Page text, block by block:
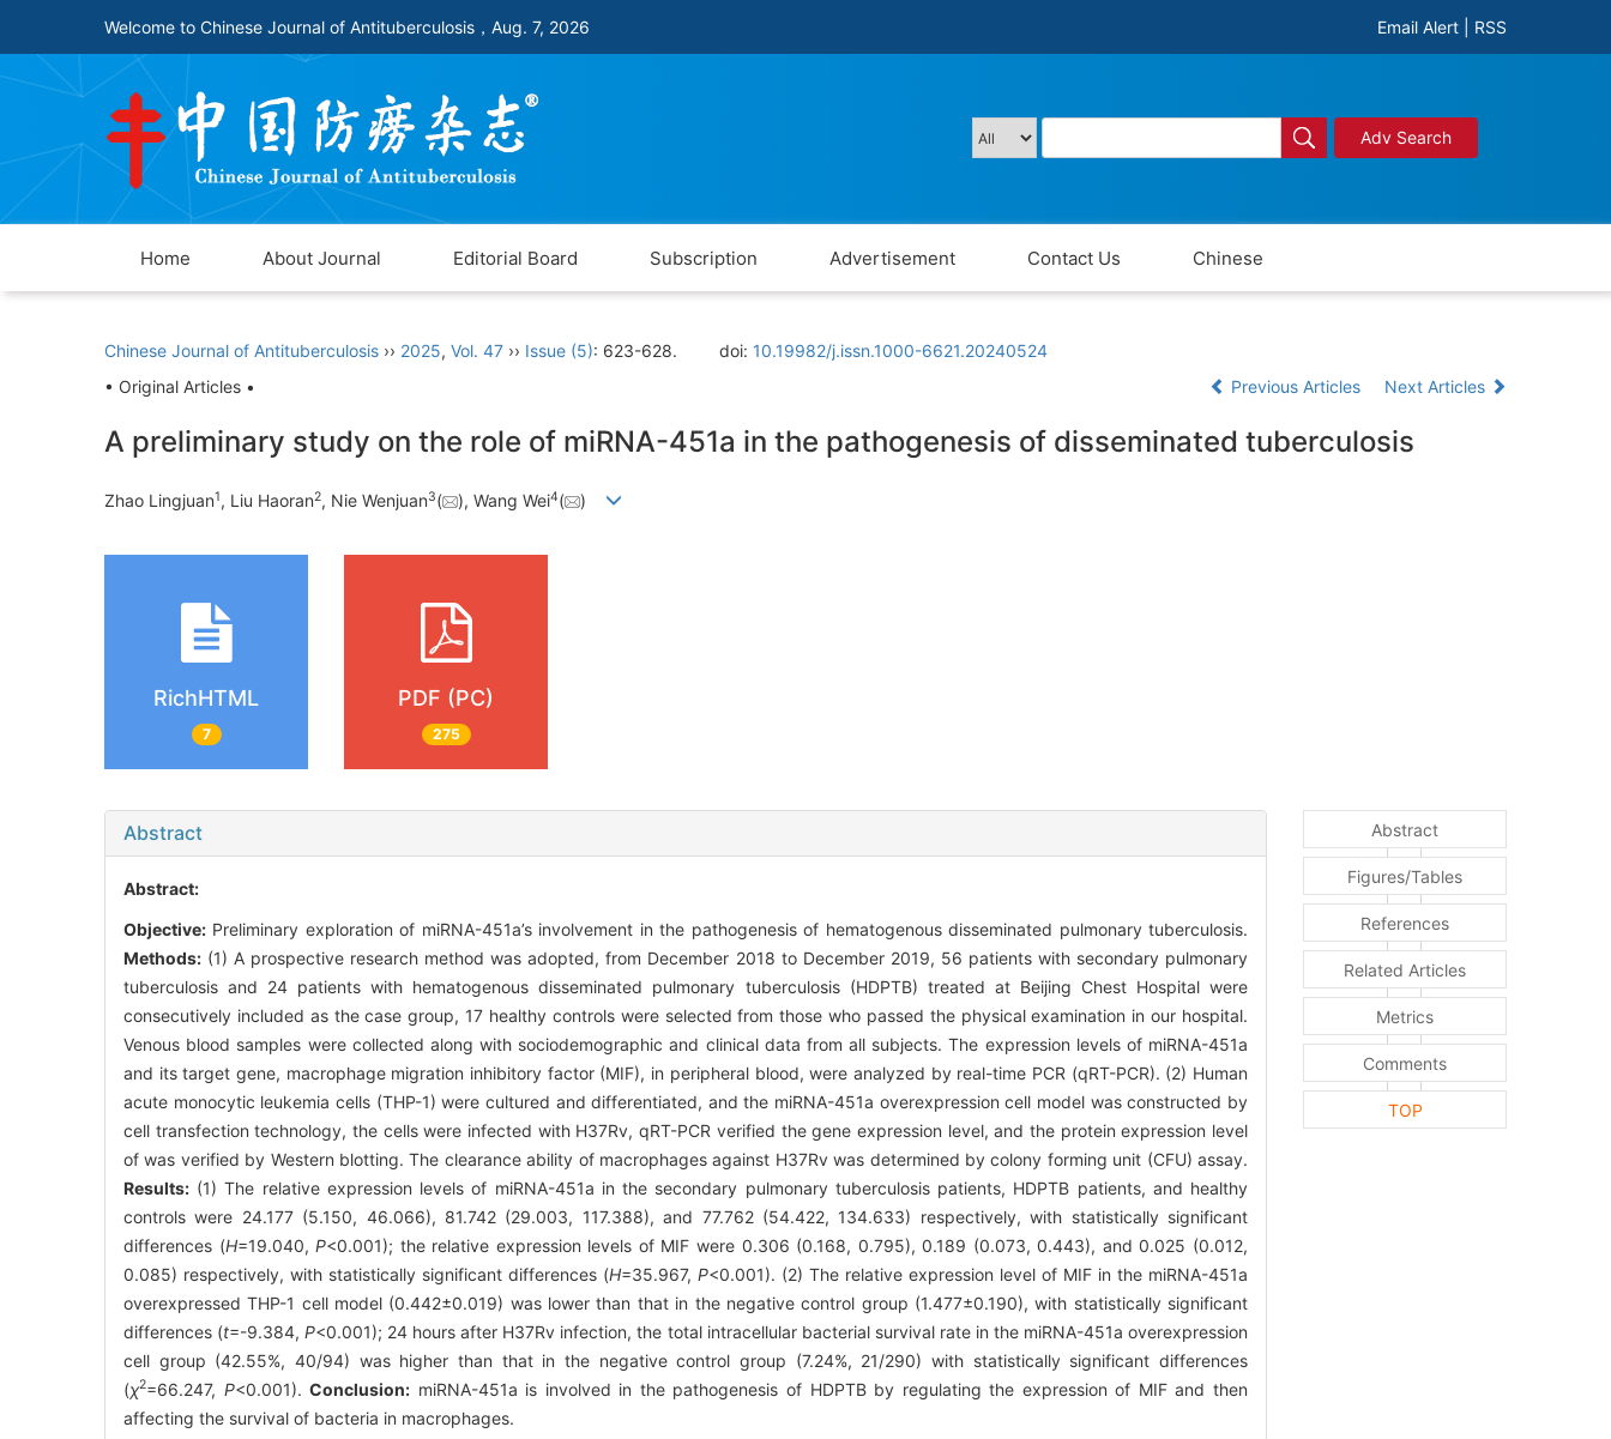
Welcome to Chinese Journal of Antituberculosis， Aug. 7, 2026 Email Alert RSS
Adv Search
Home About Journal Editorial Board Subscription Advertisement Contact Us Chinese
Chinese Journal of Antituberculosis ›› 2025, Vol. 47 ›› Issue (5): 623-628. doi: 10.19982/j.issn.1000-6621.20240524
• Original Articles •
Previous Articles Next Articles
A preliminary study on the role of miRNA-451a in the pathogenesis of disseminated tuberculosis
Zhao Lingjuan1, Liu Haoran2, Nie Wenjuan3( ), Wang Wei4( )
RichHTML
7
PDF (PC)
275
Abstract
Abstract:
Objective: Preliminary exploration of miRNA-451a’s involvement in the pathogenesis of hematogenous disseminated pulmonary tuberculosis.
Methods: (1) A prospective research method was adopted, from December 2018 to December 2019, 56 patients with secondary pulmonary
tuberculosis and 24 patients with hematogenous disseminated pulmonary tuberculosis (HDPTB) treated at Beijing Chest Hospital were
consecutively included as the case group, 17 healthy controls were selected from those who passed the physical examination in our hospital.
Venous blood samples were collected along with sociodemographic and clinical data from all subjects. The expression levels of miRNA-451a
and its target gene, macrophage migration inhibitory factor (MIF), in peripheral blood, were analyzed by real-time PCR (qRT-PCR). (2) Human
acute monocytic leukemia cells (THP-1) were cultured and differentiated, and the miRNA-451a overexpression cell model was constructed by
cell transfection technology, the cells were infected with H37Rv, qRT-PCR verified the gene expression level, and the protein expression level
of was verified by Western blotting. The clearance ability of macrophages against H37Rv was determined by colony forming unit (CFU) assay.
Results: (1) The relative expression levels of miRNA-451a in the secondary pulmonary tuberculosis patients, HDPTB patients, and healthy
controls were 24.177 (5.150, 46.066), 81.742 (29.003, 117.388), and 77.762 (54.422, 134.633) respectively, with statistically significant
differences (H=19.040,P<0.001); the relative expression levels of MIF were 0.306 (0.168, 0.795), 0.189 (0.073, 0.443), and 0.025 (0.012,
0.085) respectively, with statistically significant differences (H=35.967, P<0.001). (2) The relative expression level of MIF in the miRNA-451a
overexpressed THP-1 cell model (0.442±0.019) was lower than that in the negative control group (1.477±0.190), with statistically significant
differences (t=-9.384,P<0.001); 24 hours after H37Rv infection, the total intracellular bacterial survival rate in the miRNA-451a overexpression
cell group (42.55%, 40/94) was higher than that in the negative control group (7.24%, 21/290) with statistically significant differences
(χ2=66.247, P<0.001).Conclusion: miRNA-451a is involved in the pathogenesis of HDPTB by regulating the expression of MIF and then
affecting the survival of bacteria in macrophages.
Abstract
Figures/Tables
References
Related Articles
Metrics
Comments
TOP